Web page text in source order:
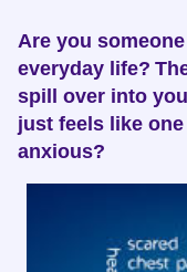
Are you
everyday life?
spill over into
just feels like
anxious?